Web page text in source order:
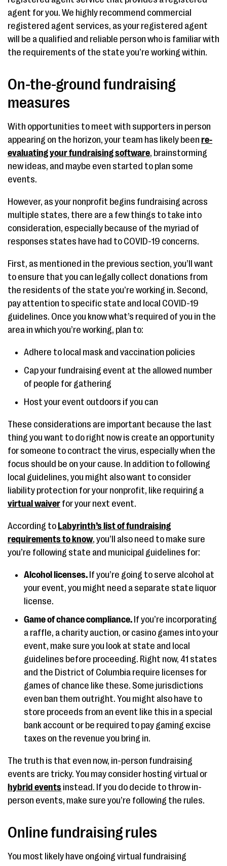
agent for you. We highly recommend commercial
registered agent services, as your registered agent
will be a qualified and reliable person who is familiar with
the requirements of the state you’re working within.
On-the-ground fundraising
measures
With opportunities to meet with supporters in person
appearing on the horizon, your team has likely been re-
evaluating your fundraising software, brainstorming
new ideas, and maybe even started to plan some
events.
However, as your nonprofit begins fundraising across
multiple states, there are a few things to take into
consideration, especially because of the myriad of
responses states have had to COVID-19 concerns.
First, as mentioned in the previous section, you’ll want
to ensure that you can legally collect donations from
the residents of the state you’re working in. Second,
pay attention to specific state and local COVID-19
guidelines. Once you know what’s required of you in the
area in which you’re working, plan to:
Adhere to local mask and vaccination policies
Cap your fundraising event at the allowed number
of people for gathering
Host your event outdoors if you can
These considerations are important because the last
thing you want to do right now is create an opportunity
for someone to contract the virus, especially when the
focus should be on your cause. In addition to following
local guidelines, you might also want to consider
liability protection for your nonprofit, like requiring a
virtual waiver for your next event.
According to Labyrinth’s list of fundraising
requirements to know, you’ll also need to make sure
you’re following state and municipal guidelines for:
Alcohol licenses. If you’re going to serve alcohol at
your event, you might need a separate state liquor
license.
Game of chance compliance. If you’re incorporating
a raffle, a charity auction, or casino games into your
event, make sure you look at state and local
guidelines before proceeding. Right now, 41 states
and the District of Columbia require licenses for
games of chance like these. Some jurisdictions
even ban them outright. You might also have to
store proceeds from an event like this in a special
bank account or be required to pay gaming excise
taxes on the revenue you bring in.
The truth is that even now, in-person fundraising
events are tricky. You may consider hosting virtual or
hybrid events instead. If you do decide to throw in-
person events, make sure you’re following the rules.
Online fundraising rules
You most likely have ongoing virtual fundraising